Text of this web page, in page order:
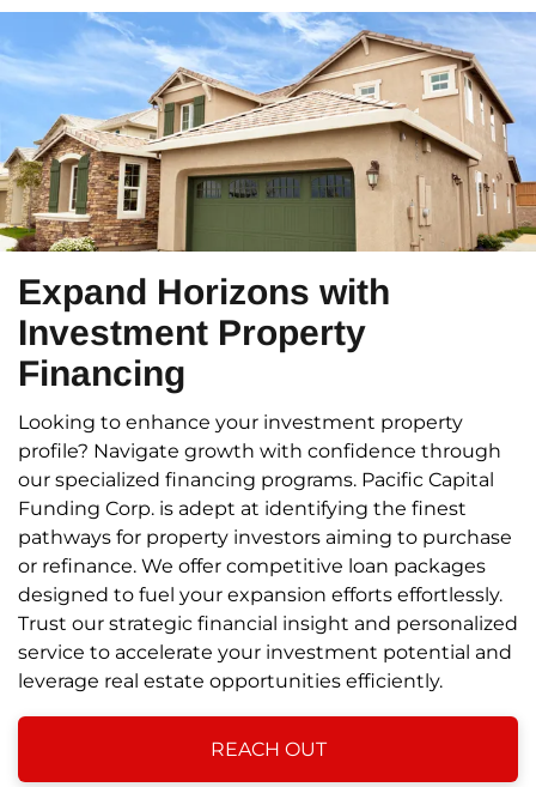
Expand Horizons with
Investment Property
Financing
Looking to enhance your investment property
profile? Navigate growth with confidence through
our specialized financing programs. Pacific Capital
Funding Corp. is adept at identifying the finest
pathways for property investors aiming to purchase
or refinance. We offer competitive loan packages
designed to fuel your expansion efforts effortlessly.
Trust our strategic financial insight and personalized
service to accelerate your investment potential and
leverage real estate opportunities efficiently.
REACH OUT